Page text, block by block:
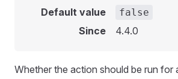
Default value
false
Since 4.4.0
Whether the action should be run for